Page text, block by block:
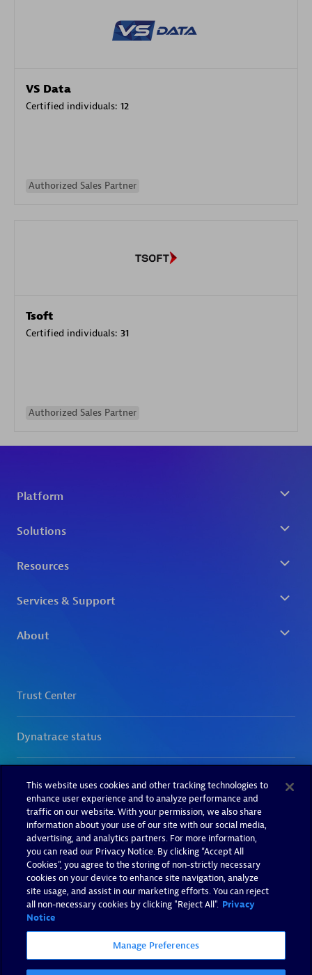
VS Data
Certified individuals: 12
Authorized Sales Partner
Tsoft
Certified individuals: 31
Authorized Sales Partner
This website uses cookies and other tracking technologies to
enhance user experience and to analyze performance and
traffic on our website. With your permission, we also share
information about your use of our site with our social media,
advertising, and analytics partners. For more information,
you can read our Privacy Notice. By clicking “Accept All
Cookies”, you agree to the storing of non-strictly necessary
cookies on your device to enhance site navigation, analyze
site usage, and assist in our marketing efforts. You can reject
all non-necessary cookies by clicking "Reject All". Privacy
Notice
Manage Preferences